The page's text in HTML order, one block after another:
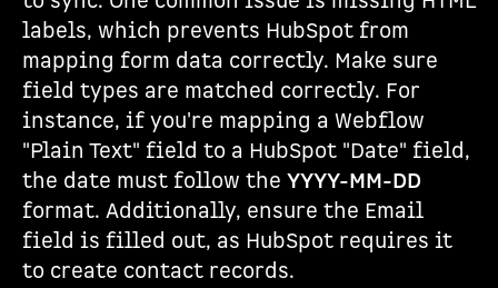
labels, which prevents HubSpot from
mapping form data correctly. Make sure
field types are matched correctly. For
instance, if you're mapping a Webflow
"Plain Text" field to a HubSpot "Date" field,
the date must follow the YYYY-MM-DD
format. Additionally, ensure the Email
field is filled out, as HubSpot requires it
to create contact records.